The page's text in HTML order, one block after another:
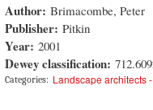
Author: Brimacombe, Peter
Publisher: Pitkin
Year: 2001
Dewey classification:
Categories: Landscape architects